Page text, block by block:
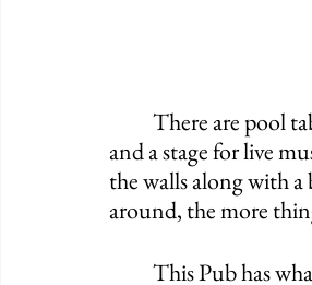
and a stage for live
the walls along with
around, the more